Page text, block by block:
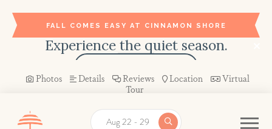
FALL COMES EASY AT CINNAMON SHORE
Experience the quiet season.
Aug 22 - 29
Photos Details Reviews Location
Virtual
Tour